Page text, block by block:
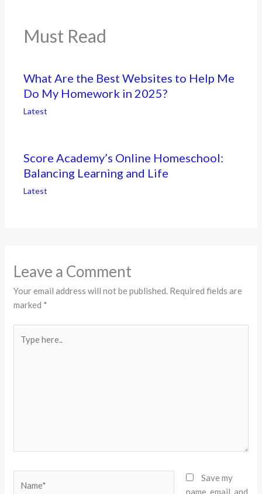
Must Read
What Are the Best Websites to Help Me
Do My Homework in 2025?
Latest
Score Academy’s Online Homeschool:
Balancing Learning and Life
Latest
Leave a Comment
Your email address will not be published. Required fields are
marked *
here..
Save my
name, email, and